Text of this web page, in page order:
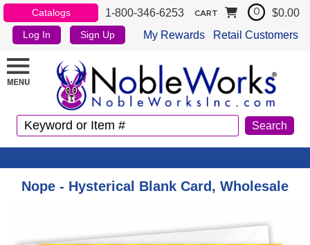
Catalogs 1-800-346-6253
Log In Sign Up My Rewards Retail Customers
CART 0 $0.00
Nope - Hysterical Blank Card, Wholesale